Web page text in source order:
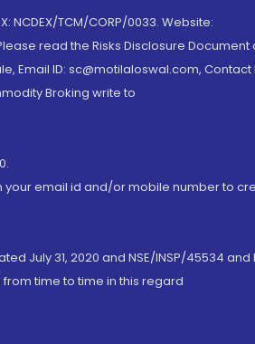
NCDEX/TCM/CORP/0033. Website:
read the Risks Disclosure Document
Email ID: sc@motilaloswal.com, Contact
Broking write to
your email id and/or mobile number to
July 31, 2020 and NSE/INSP/45534 and
from time to time in this regard